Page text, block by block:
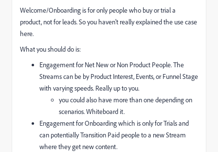
Welcome/Onboarding is for only people who buy or trial a
product, not for leads. So you haven't really explained the use case
here.
What you should do is:
Engagement for Net New or Non Product People. The
Streams can be by Product Interest, Events, or Funnel Stage
with varying speeds. Really up to you.
you could also have more than one depending on
scenarios. Whiteboard it.
Engagement for Onboarding which is only for Trials and
can potentially Transition Paid people to a new Stream
where they get new content.